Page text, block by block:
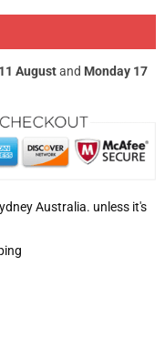
Augustand Monday 17
Australia. unless it's